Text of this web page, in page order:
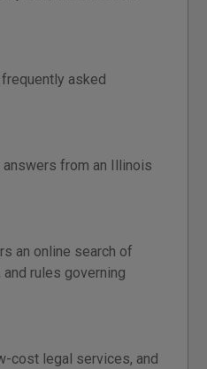
asked
from an Illinois
an online search of
rules governing
cost legal services, and